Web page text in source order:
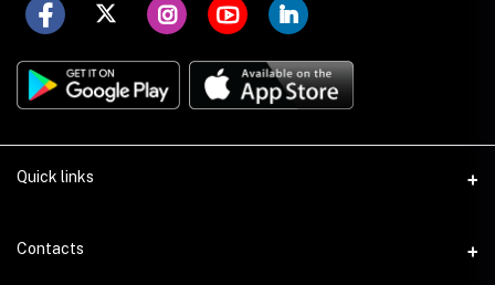
Quick links
Support Policy
Contacts